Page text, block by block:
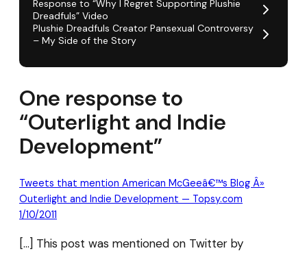
Response to “Why I Regret Supporting Plushie
Dreadfuls” Video
Plushie Dreadfuls Creator Pansexual Controversy
– My Side of the Story
One response to
“Outerlight and Indie
Development”
Tweets that mention American McGeeâ€™s Blog Â»
Outerlight and Indie Development — Topsy.com
1/10/2011
[…] This post was mentioned on Twitter by